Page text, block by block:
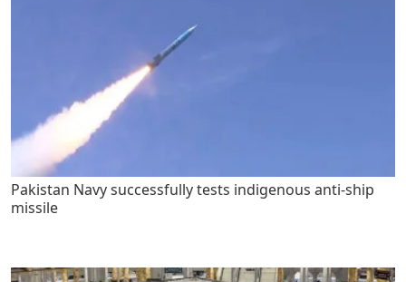
Pakistan Navy successfully tests indigenous anti-ship
missile